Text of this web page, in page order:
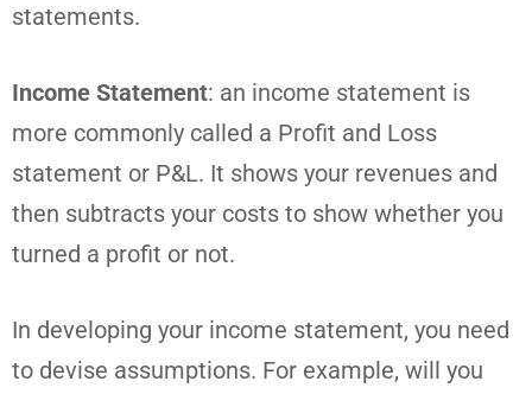
statements.
Income Statement: an income statement is
more commonly called a Profit and Loss
statement or P&L. It shows your revenues and
then subtracts your costs to show whether you
turned a profit or not.
In developing your income statement, you need
to devise assumptions. For example, will you